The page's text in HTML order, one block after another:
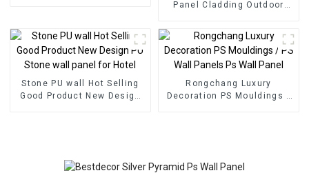
Panel Cladding Outdoor
Composite Wall Board
Stone PU wall Hot Selling
Good Product New Design
Rongchang Luxury
Decoration PS Mouldings /